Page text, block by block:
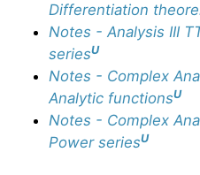
Differentiation
Notes - Analysis III
seriesU
Notes - Complex
Analytic functionsU
Notes - Complex
Power seriesU